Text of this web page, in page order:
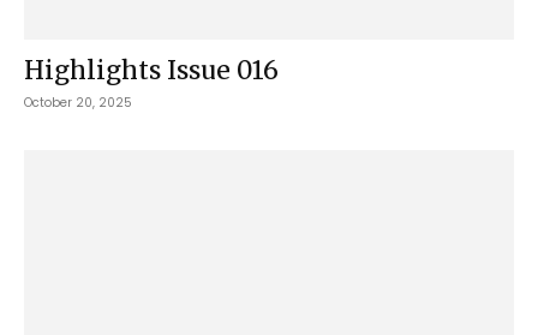
Highlights Issue 016
October 20, 2025